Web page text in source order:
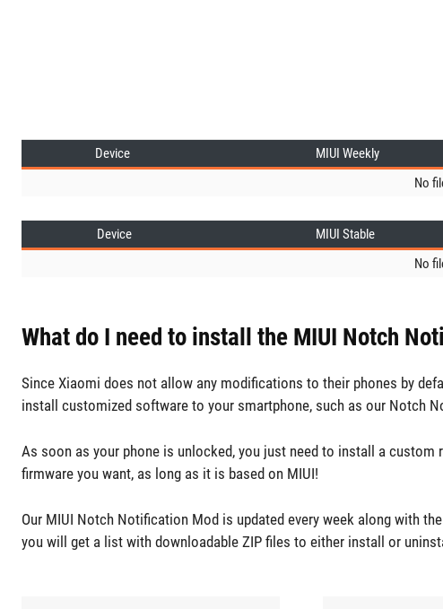
Device MIUI Weekly
No
Device MIUI Stable
No
What do I need to install the MIUI Notch
Since Xiaomi does not allow any modifications to their phones by
install customized software to your smartphone, such as our Notch
As soon as your phone is unlocked, you just need to install a custom
firmware you want, as long as it is based on MIUI!
Our MIUI Notch Notification Mod is updated every week along with
you will get a list with downloadable ZIP files to either install or